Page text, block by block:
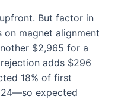
But factor in
magnet alignment
$2,965 for a
adds $296
18% of first
expected